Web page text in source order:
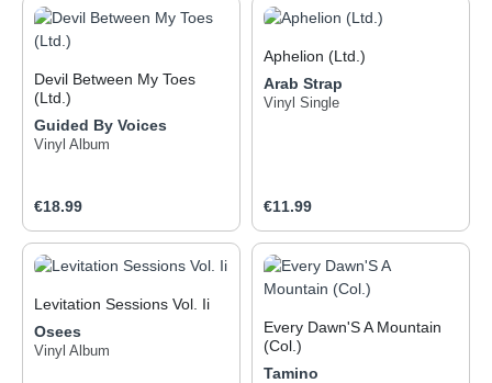
Devil Between My Toes
(Ltd.)
Guided By Voices
Vinyl Album
Regular price:
€18.99
Aphelion (Ltd.)
Arab Strap
Vinyl Single
Regular price:
€11.99
Levitation Sessions Vol. Ii
Osees
Vinyl Album
Every Dawn'S A Mountain
(Col.)
Tamino